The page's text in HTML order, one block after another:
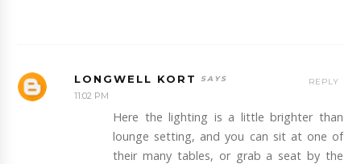
LONGWELL KORT
11:02 PM
Here the lighting is a little brighter than
lounge setting, and you can sit at one of
their many tables, or grab a seat by the
REPLY